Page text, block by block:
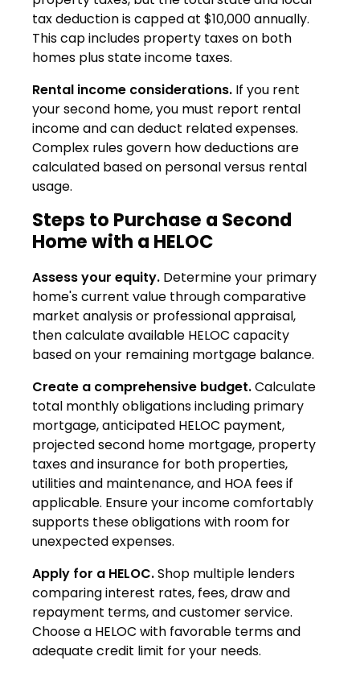
tax deduction is capped at $10,000 annually.
This cap includes property taxes on both
homes plus state income taxes.
Rental income considerations. If you rent
your second home, you must report rental
income and can deduct related expenses.
Complex rules govern how deductions are
calculated based on personal versus rental
usage.
Steps to Purchase a Second
Home with a HELOC
Assess your equity. Determine your primary
home's current value through comparative
market analysis or professional appraisal,
then calculate available HELOC capacity
based on your remaining mortgage balance.
Create a comprehensive budget.Calculate
total monthly obligations including primary
mortgage, anticipated HELOC payment,
projected second home mortgage, property
taxes and insurance for both properties,
utilities and maintenance, and HOA fees if
applicable. Ensure your income comfortably
supports these obligations with room for
unexpected expenses.
Apply for a HELOC.Shop multiple lenders
comparing interest rates, fees, draw and
repayment terms, and customer service.
Choose a HELOC with favorable terms and
adequate credit limit for your needs.